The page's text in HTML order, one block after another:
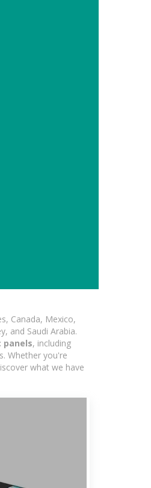
Canada, Mexico,
and Saudi Arabia.
panels, including
Whether you're
what we have